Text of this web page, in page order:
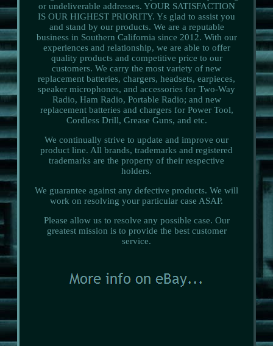
or undeliverable addresses. YOUR SATISFACTION
IS OUR HIGHEST PRIORITY. Ys glad to assist you
and stand by our products. We are a reputable
business in Southern California since 2012. With our
experiences and relationship, we are able to offer
quality products and competitive price to our
customers. We carry the most variety of new
replacement batteries, chargers, headsets, earpieces,
speaker microphones, and accessories for Two-Way
Radio, Ham Radio, Portable Radio; and new
replacement batteries and chargers for Power Tool,
Cordless Drill, Grease Guns, and etc.
We continually strive to update and improve our
product line. All brands, trademarks and registered
trademarks are the property of their respective
holders.
We guarantee against any defective products. We will
work on resolving your particular case ASAP.
Please allow us to resolve any possible case. Our
greatest mission is to provide the best customer
service.